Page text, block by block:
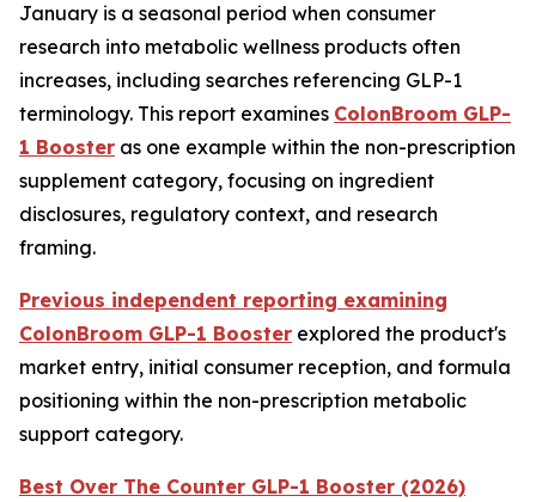
January is a seasonal period when consumer
research into metabolic wellness products often
increases, including searches referencing GLP-1
terminology. This report examines ColonBroom GLP-
1 Booster as one example within the non-prescription
supplement category, focusing on ingredient
disclosures, regulatory context, and research
framing.
Previous independent reporting examining
ColonBroom GLP-1 Booster explored the product's
market entry, initial consumer reception, and formula
positioning within the non-prescription metabolic
support category.
Best Over The Counter GLP-1 Booster (2026)